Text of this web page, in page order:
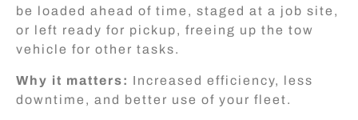
be loaded ahead of time, staged at a job site,
or left ready for pickup, freeing up the tow
vehicle for other tasks.
Why it matters: Increased efficiency, less
downtime, and better use of your fleet.